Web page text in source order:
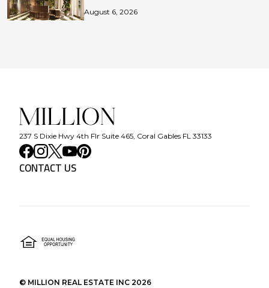
August 6, 2026
237 S Dixie Hwy 4th Flr Suite 465, Coral Gables FL 33133
CONTACT US
© MILLION REAL ESTATE INC 2026